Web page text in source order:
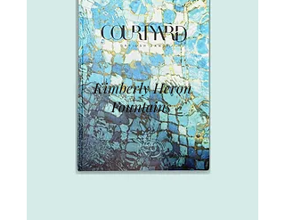
Kimberly Heron
Fountains